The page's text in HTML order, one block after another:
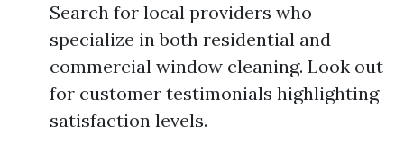
Search for local providers who
specialize in both residential and
commercial window cleaning. Look out
for customer testimonials highlighting
satisfaction levels.